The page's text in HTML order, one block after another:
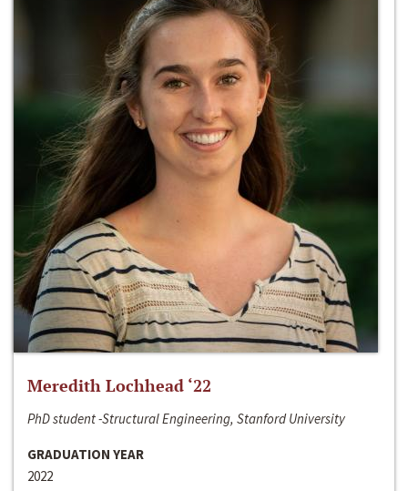
Meredith Lochhead ‘22
PhD student -Structural Engineering, Stanford University
GRADUATION YEAR
2022